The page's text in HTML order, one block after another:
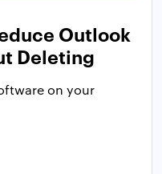
Outlook
Deleting
on your